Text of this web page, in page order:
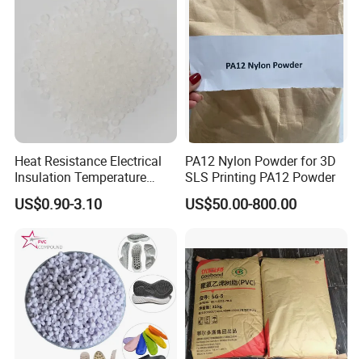
Heat Resistance Electrical
Insulation Temperature
Resistant Polypropylene PP
Plastic Polymer Granule
US$0.90-3.10
PA12 Nylon Powder for 3D
SLS Printing PA12 Powder
US$50.00-800.00